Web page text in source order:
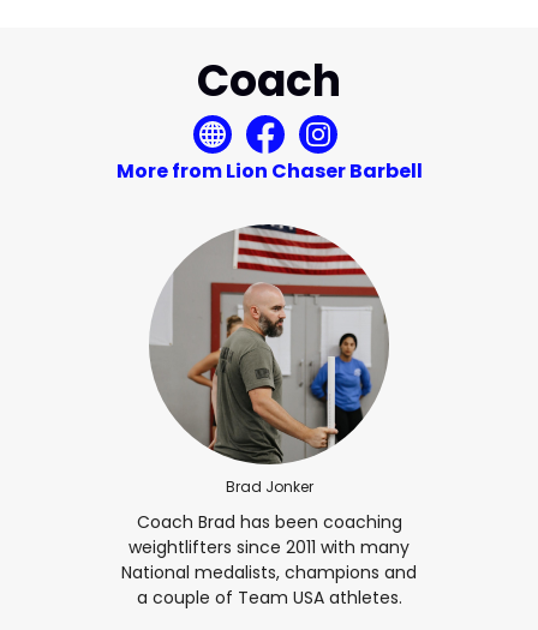
Coach
More from Lion Chaser Barbell
Brad Jonker
Coach Brad has been coaching
weightlifters since 2011 with many
National medalists, champions and
a couple of Team USA athletes.